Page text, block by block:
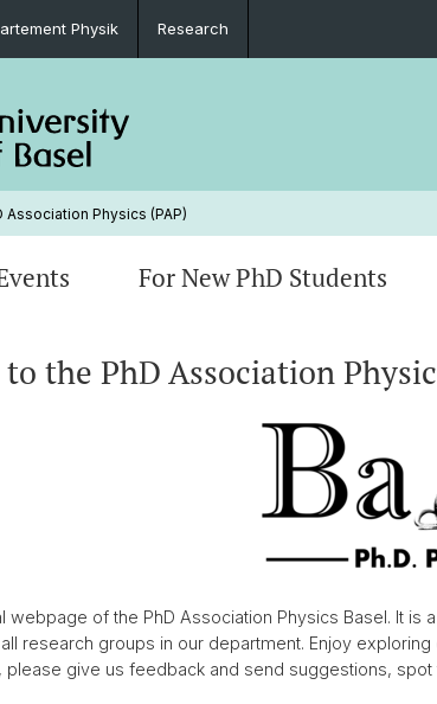
Physik Research
Association Physics (PAP)
For New PhD Students
the PhD Association
webpage of the PhD Association Physics Basel. It is
research groups in our department. Enjoy
please give us feedback and send suggestions,